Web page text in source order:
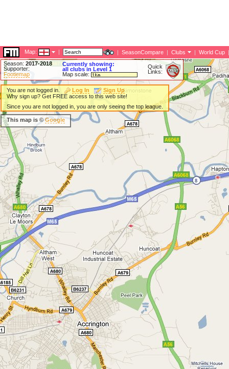
Map: | | SeasonCompare | Clubs | World Cup |
Season: 2017-2018
Supporter:
Footiemap
Currently showing:
all clubs in Level 1
Map scale:
Quick
Links:
You are not logged in. Log In
Sign Up
Why sign up? Get FREE access to this web site!
Since you are not logged in, you are only seeing the top league.
This map is ©Google